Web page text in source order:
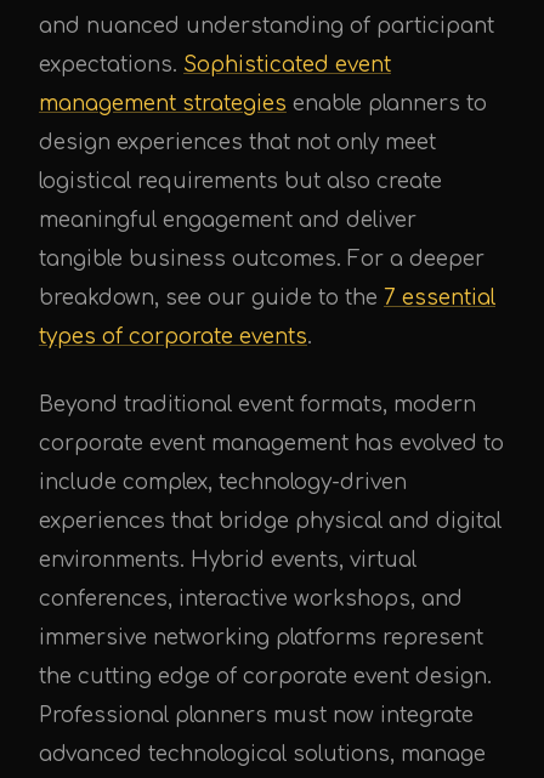
and nuanced understanding of participant
expectations. Sophisticated event
management strategies enable planners to
design experiences that not only meet
logistical requirements but also create
meaningful engagement and deliver
tangible business outcomes. For a deeper
breakdown, see our guide to the 7 essential
types of corporate events.
Beyond traditional event formats, modern
corporate event management has evolved to
include complex, technology-driven
experiences that bridge physical and digital
environments. Hybrid events, virtual
conferences, interactive workshops, and
immersive networking platforms represent
the cutting edge of corporate event design.
Professional planners must now integrate
advanced technological solutions, manage
UPE Assistant